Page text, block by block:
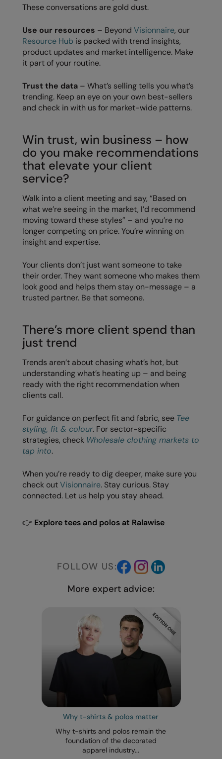
Result Winter Essentials
Result Urban Outdoor
Result Work-Guard
Rhino
Ribbon
Russell Athletic Collection
Scruffs
SF Clothing
Spiro
Spiro Recycled
Splashmacs
Stanley / Stella
Stanley Workwear
Stormtech
Tee Jays
Tombo
Towel City
Under Armour
Under Armour Golf
Wombat
These conversations are gold dust.
Use our resources – Beyond Visionnaire, our
Resource Hub is packed with trend insights,
product updates and market intelligence. Make
it part of your routine.
Trust the data – What’s selling tells you what’s
trending. Keep an eye on your own best-sellers
and check in with us for market-wide patterns.
Win trust, win business – how
do you make recommendations
that elevate your client
service?
Walk into a client meeting and say, “Based on
what we’re seeing in the market, I’d recommend
moving toward these styles” – and you’re no
longer competing on price. You’re winning on
insight and expertise.
Your clients don’t just want someone to take
their order. They want someone who makes them
look good and helps them stay on-message – a
trusted partner. Be that someone.
There’s more client spend than
just trend
Trends aren’t about chasing what’s hot, but
understanding what’s heating up – and being
ready with the right recommendation when
clients call.
For guidance on perfect fit and fabric, see Tee
styling, fit & colour. For sector-specific
strategies, check Wholesale clothing markets to
tap into.
When you’re ready to dig deeper, make sure you
check outVisionnaire. Stay curious. Stay
connected. Let us help you stay ahead.
👉 Explore tees and polos at Ralawise
FOLLOW US:
More expert advice:
Why t-shirts & polos matter
Why t-shirts and polos remain the
foundation of the decorated
apparel industry...